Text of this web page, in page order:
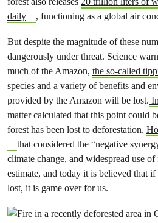
daily
, functioning as a global air
But despite the magnitude of these
dangerously under threat. Science
much of the Amazon, the so-called
species and a variety of benefits and
provided by the Amazon will be lost.
matter calculated that this point could
forest has been lost to deforestation.
that considered the “negative
climate change, and widespread use
estimate, and today it is believed that
lost, it is game over for us.